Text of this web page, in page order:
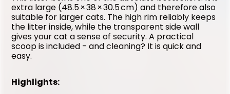
extra large (48.5 × 38 × 30.5 cm) and therefore also
suitable for larger cats. The high rim reliably keeps
the litter inside, while the transparent side wall
gives your cat a sense of security. A practical
scoop is included - and cleaning? It is quick and
easy.
Highlights: